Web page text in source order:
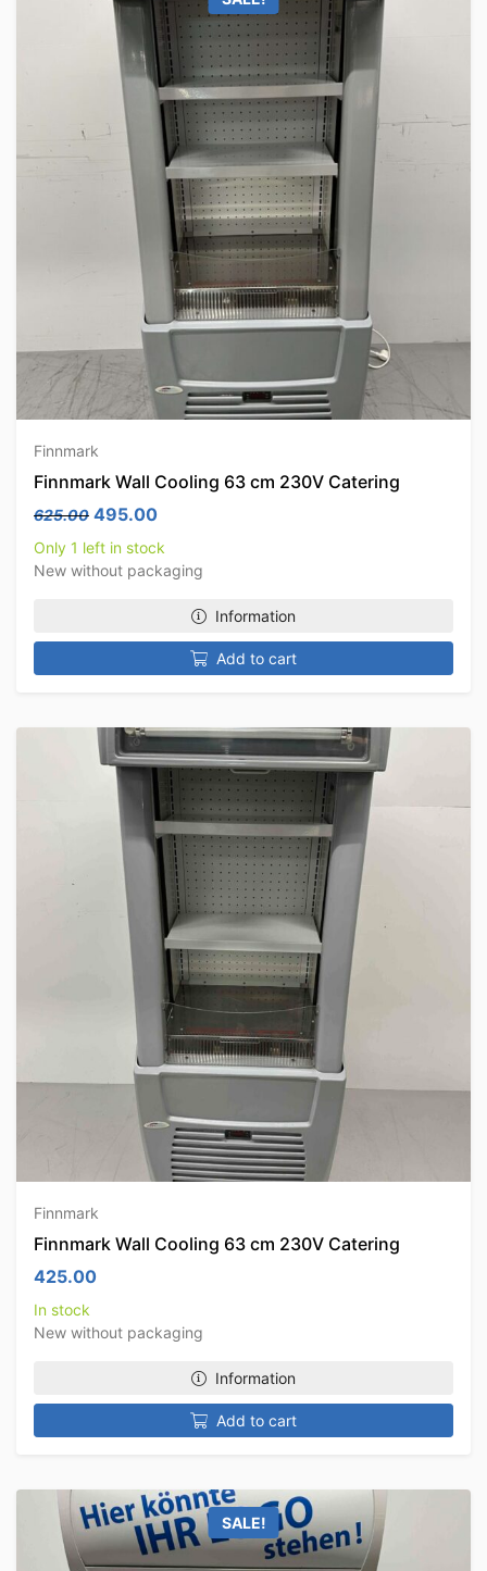
Finnmark
Finnmark Wall Cooling 63 cm 230V Catering
625.00 Original price was: 625.00.
495.00Current price is: 495.00.
Only 1 left in stock
New without packaging
Information
Add to cart
Finnmark
Finnmark Wall Cooling 63 cm 230V Catering
425.00
In stock
New without packaging
Information
Add to cart
SALE!